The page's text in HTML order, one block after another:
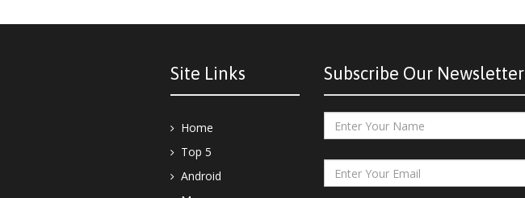
Site Links
Home
Top 5
Android
Subscribe Our Newsletter